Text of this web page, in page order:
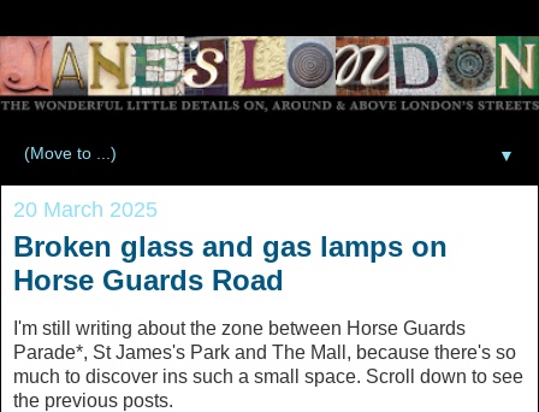
▼
20 March 2025
Broken glass and gas lamps on
Horse Guards Road
I'm still writing about the zone between Horse Guards
Parade*, St James's Park and The Mall, because there's so
much to discover ins such a small space. Scroll down to see
the previous posts.